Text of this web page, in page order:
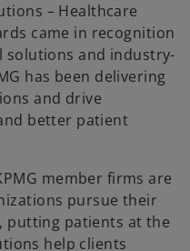
– Healthcare
came in recognition
solutions and industry-
has been delivering
and drive
better patient
member firms are
pursue their
putting patients at the
help clients